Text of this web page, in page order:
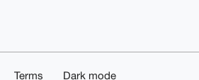
Terms Dark mode